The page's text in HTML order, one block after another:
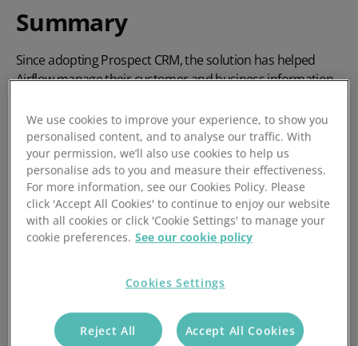
Summary
Since adopting Prospect CRM, the solution has helped
Airflow manage their customer and business information
efficiency. The positive company culture at Prospect has
ensured that there is great communication – whether it’s
over the phone, through an attentive account manager, or
using online resources.
We use cookies to improve your experience, to show you
personalised content, and to analyse our traffic. With
your permission, we’ll also use cookies to help us
personalise ads to you and measure their effectiveness.
For more information, see our Cookies Policy. Please
click 'Accept All Cookies' to continue to enjoy our website
with all cookies or click 'Cookie Settings' to manage your
cookie preferences. See our cookie policy
Cookies Settings
Reject All Accept All Cookies